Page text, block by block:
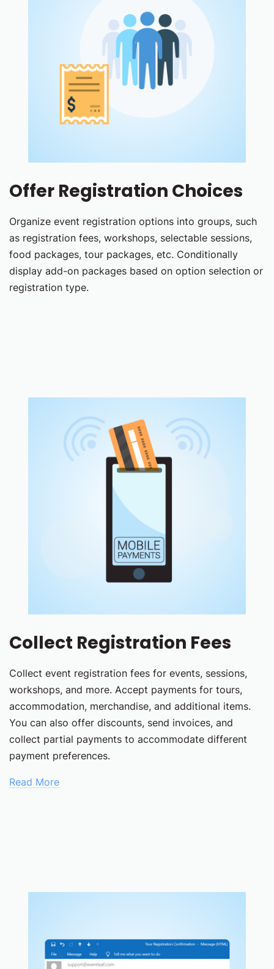
Offer Registration Choices
Organize event registration options into groups, such
as registration fees, workshops, selectable sessions,
food packages, tour packages, etc. Conditionally
display add-on packages based on option selection or
registration type.
Collect Registration Fees
Collect event registration fees for events, sessions,
workshops, and more. Accept payments for tours,
accommodation, merchandise, and additional items.
You can also offer discounts, send invoices, and
collect partial payments to accommodate different
payment preferences.
Read More